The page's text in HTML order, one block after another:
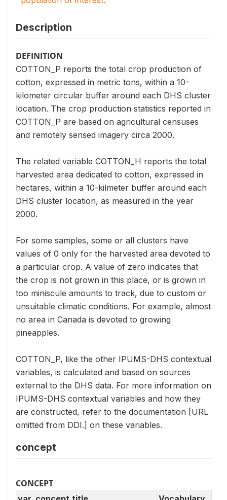
Description
DEFINITION
COTTON_P reports the total crop production of
cotton, expressed in metric tons, within a 10-
kilometer circular buffer around each DHS cluster
location. The crop production statistics reported in
COTTON_P are based on agricultural censuses
and remotely sensed imagery circa 2000.
The related variable COTTON_H reports the total
harvested area dedicated to cotton, expressed in
hectares, within a 10-kilmeter buffer around each
DHS cluster location, as measured in the year
2000.
For some samples, some or all clusters have
values of 0 only for the harvested area devoted to
a particular crop. A value of zero indicates that
the crop is not grown in this place, or is grown in
too miniscule amounts to track, due to custom or
unsuitable climatic conditions. For example, almost
no area in Canada is devoted to growing
pineapples.
COTTON_P, like the other IPUMS-DHS contextual
variables, is calculated and based on sources
external to the DHS data. For more information on
IPUMS-DHS contextual variables and how they
are constructed, refer to the documentation [URL
omitted from DDI.] on these variables.
concept
CONCEPT